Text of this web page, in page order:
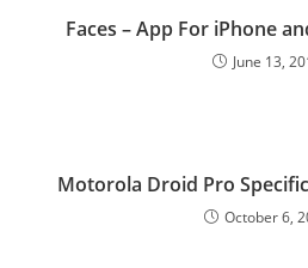
Faces – App For iPhone
June 13,
Motorola Droid Pro
October 6,